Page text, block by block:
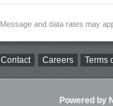
Message and data rates may
Contact Careers Terms
Powered by